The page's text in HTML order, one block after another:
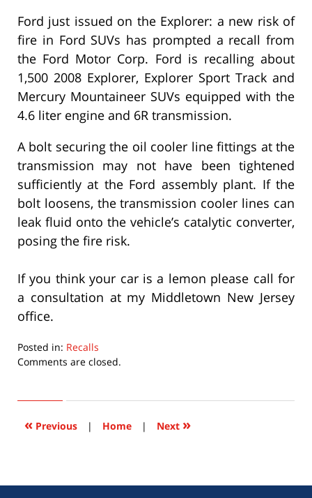
Ford just issued on the Explorer: a new risk of
fire in Ford SUVs has prompted a recall from
the Ford Motor Corp. Ford is recalling about
1,500 2008 Explorer, Explorer Sport Track and
Mercury Mountaineer SUVs equipped with the
4.6 liter engine and 6R transmission.
A bolt securing the oil cooler line fittings at the
transmission may not have been tightened
sufficiently at the Ford assembly plant. If the
bolt loosens, the transmission cooler lines can
leak fluid onto the vehicle’s catalytic converter,
posing the fire risk.
If you think your car is a lemon please call for
a consultation at my Middletown New Jersey
office.
Posted in: Recalls
Updated:
2015
6:51
Comments are closed.
« Previous | Home | Next »